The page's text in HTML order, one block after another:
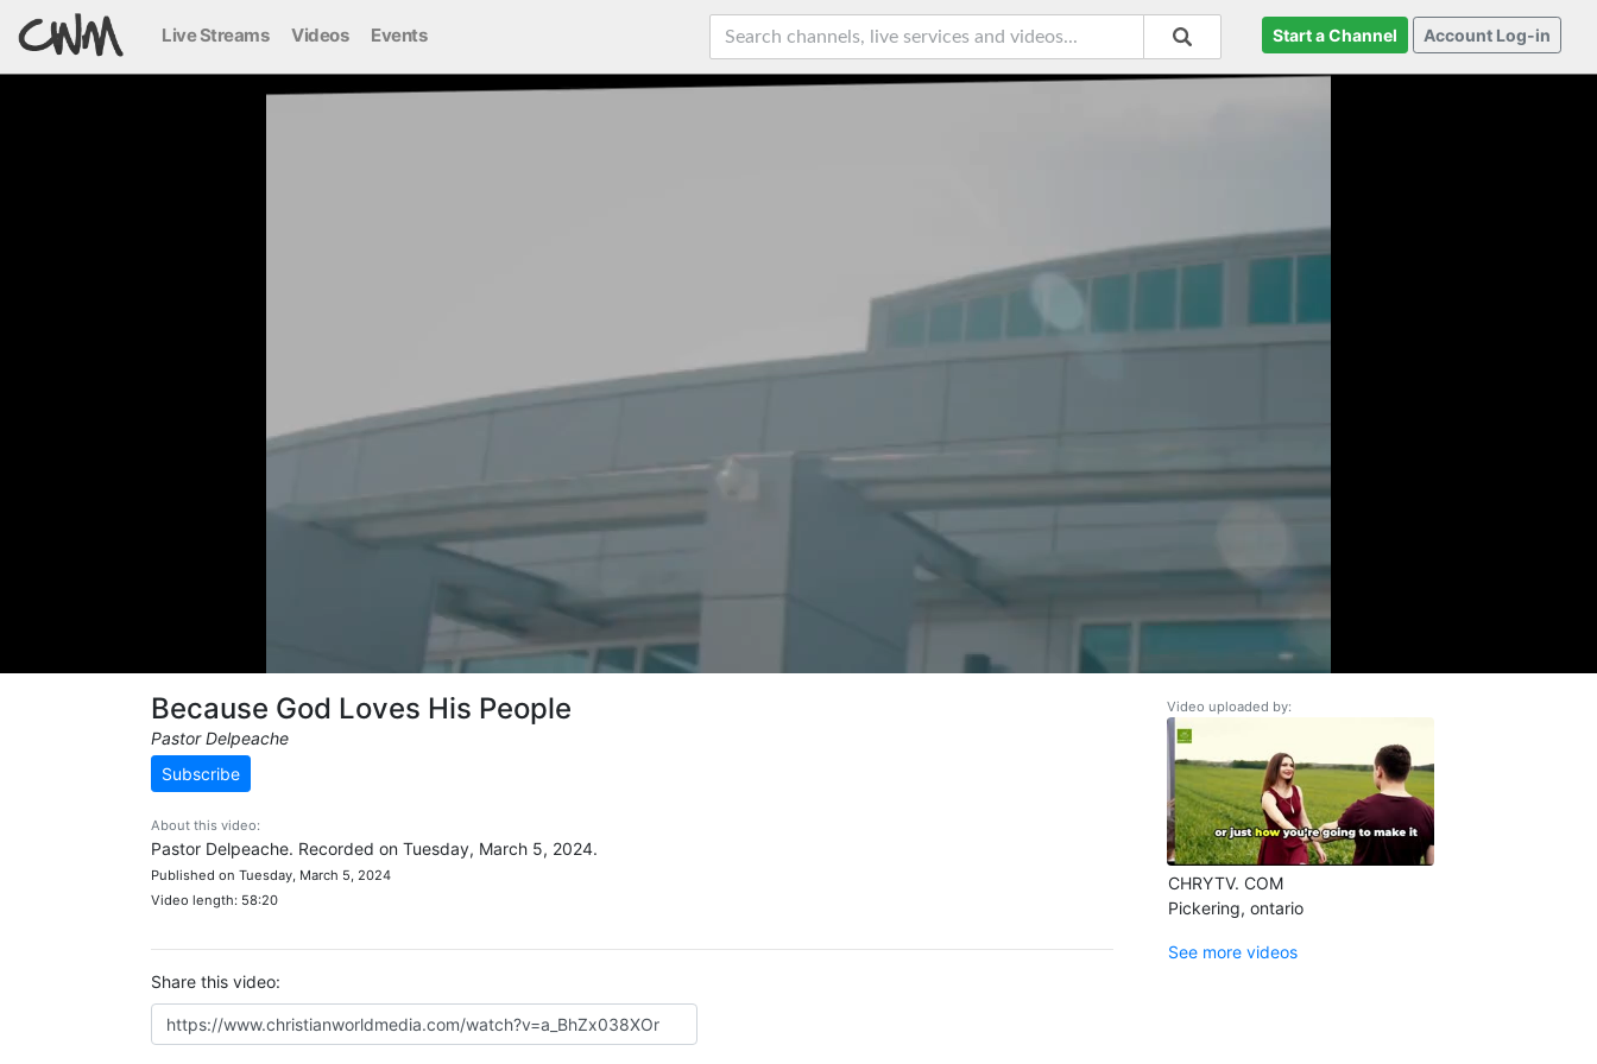
Live Streams Videos Events Start a Channel Account Log-in
Because God Loves His People
Pastor Delpeache
Subscribe
About this video:
Pastor Delpeache. Recorded on Tuesday, March 5, 2024.
Published on Tuesday, March 5, 2024
Video length: 58:20
Share this video:
Video uploaded by:
CHRYTV. COM
Pickering, ontario
See more videos